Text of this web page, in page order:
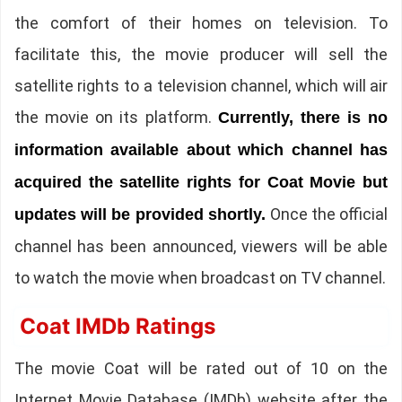
the comfort of their homes on television. To
facilitate this, the movie producer will sell the
satellite rights to a television channel, which will air
the movie on its platform. Currently, there is no
information available about which channel has
acquired the satellite rights for Coat Movie but
updates will be provided shortly. Once the official
channel has been announced, viewers will be able
to watch the movie when broadcast on TV channel.
Coat IMDb Ratings
The movie Coat will be rated out of 10 on the